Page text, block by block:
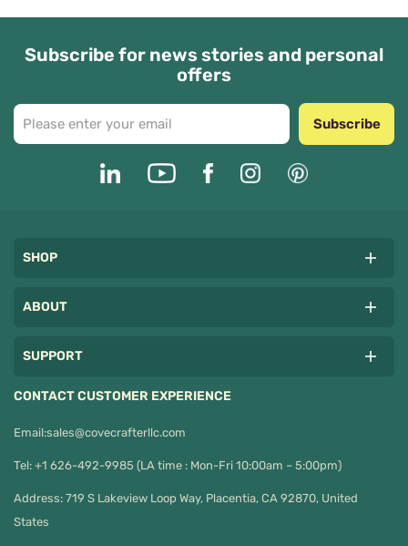
Subscribe for news stories and personal
offers
Subscribe
SHOP
ABOUT
SUPPORT
CONTACT CUSTOMER EXPERIENCE
Email:sales@covecrafterllc.com
Tel: +1 626-492-9985 (LA time : Mon-Fri 10:00am – 5:00pm)
Address: 719 S Lakeview Loop Way, Placentia, CA 92870, United
States